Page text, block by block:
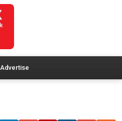
Advertise